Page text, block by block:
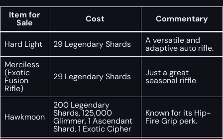
Item for
Sale Cost Commentary
Hard Light 29 Legendary Shards A versatile and
adaptive auto rifle.
Merciless
(Exotic
Fusion
Rifle)
29 Legendary Shards Just a great
seasonal riffle
Hawkmoon
200 Legendary
Shards, 125,000
Glimmer, 1 Ascendant
Shard, 1 Exotic Cipher
Known for its Hip-
Fire Grip perk.